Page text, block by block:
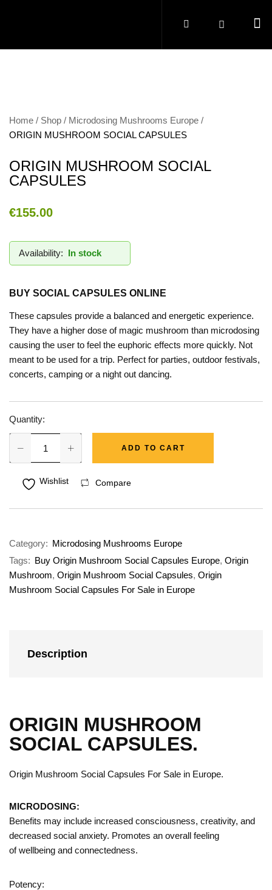
Home Shop
Microdosing Mushrooms Europe
ORIGIN MUSHROOM SOCIAL CAPSULES
ORIGIN MUSHROOM SOCIAL
CAPSULES
€155.00
Availability: In stock
BUY SOCIAL CAPSULES ONLINE
These capsules provide a balanced and energetic experience.
They have a higher dose of magic mushroom than microdosing
causing the user to feel the euphoric effects more quickly. Not
meant to be used for a trip. Perfect for parties, outdoor festivals,
concerts, camping or a night out dancing.
Quantity:
ADD TO CART
Wishlist Compare
Category: Microdosing Mushrooms Europe
Tags: Buy Origin Mushroom Social Capsules Europe, Origin
Mushroom, Origin Mushroom Social Capsules, Origin
Mushroom Social Capsules For Sale in Europe
Description
ORIGIN MUSHROOM
SOCIAL CAPSULES.
Origin Mushroom Social Capsules For Sale in Europe.
MICRODOSING:
Benefits may include increased consciousness, creativity, and
decreased social anxiety. Promotes an overall feeling
of wellbeing and connectedness.
Potency: